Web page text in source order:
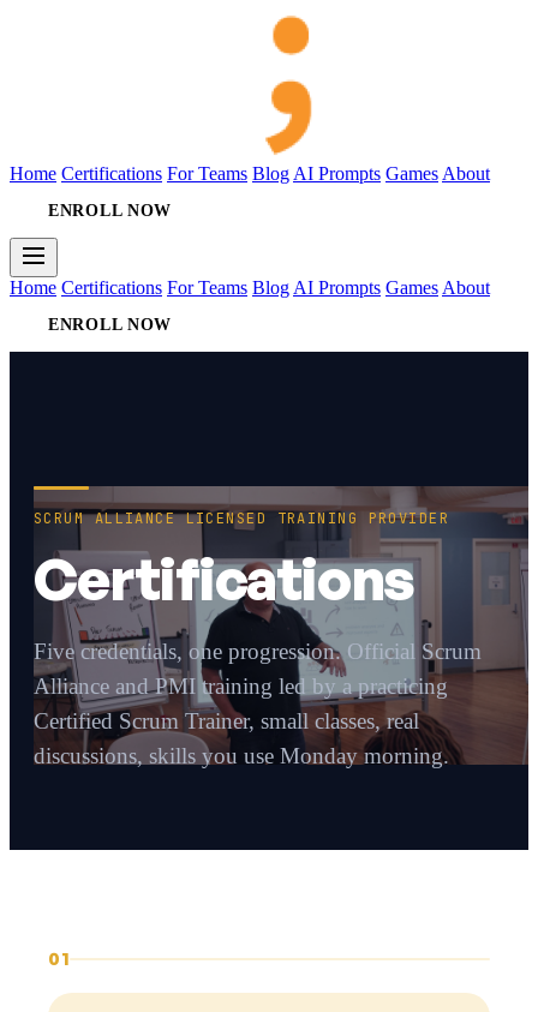
Home Certifications For Teams Blog AI Prompts Games About
ENROLL NOW
Home Certifications For Teams Blog AI Prompts Games About
ENROLL NOW
SCRUM ALLIANCE LICENSED TRAINING PROVIDER
Certifications
Five credentials, one progression. Official Scrum
Alliance and PMI training led by a practicing
Certified Scrum Trainer, small classes, real
discussions, skills you use Monday morning.
01